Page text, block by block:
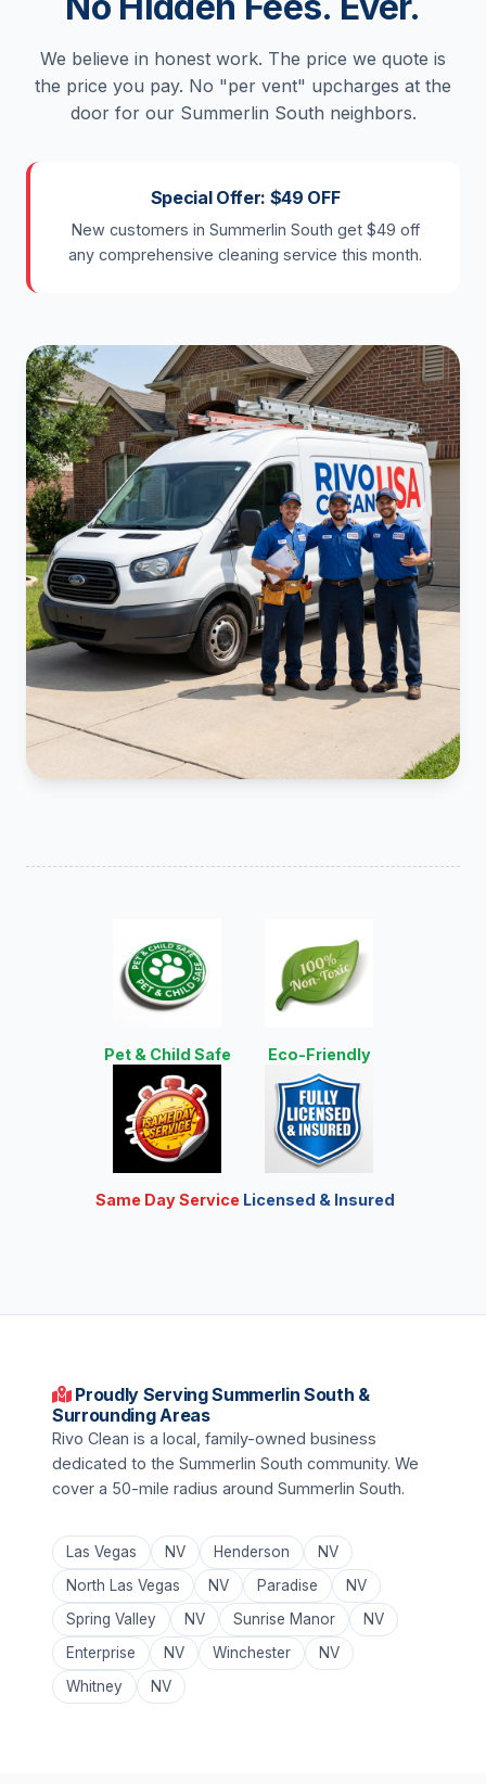
We believe in honest work. The price we quote is
the price you pay. No "per vent" upcharges at the
door for our Summerlin South neighbors.
Special Offer: $49 OFF
New customers in Summerlin South get $49 off
any comprehensive cleaning service this month.
Pet & Child Safe Eco-Friendly
Same Day Service Licensed & Insured
Proudly Serving Summerlin South &
Surrounding Areas
Rivo Clean is a local, family-owned business
dedicated to the Summerlin South community. We
cover a 50-mile radius around Summerlin South.
Las Vegas NV Henderson
NV
North Las Vegas
NV Paradise
NV
Spring Valley
NV Sunrise Manor
NV
Enterprise
NV Winchester
NV
Whitney
NV